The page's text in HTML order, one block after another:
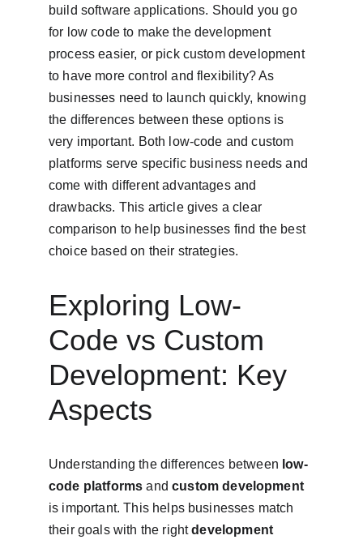
build software applications. Should you go
for low code to make the development
process easier, or pick custom development
to have more control and flexibility? As
businesses need to launch quickly, knowing
the differences between these options is
very important. Both low-code and custom
platforms serve specific business needs and
come with different advantages and
drawbacks. This article gives a clear
comparison to help businesses find the best
choice based on their strategies.
Exploring Low-
Code vs Custom
Development: Key
Aspects
Understanding the differences between low-
code platforms and custom development
is important. This helps businesses match
their goals with the right development